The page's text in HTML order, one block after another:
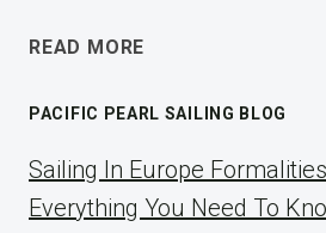
READ MORE
COMPLETE
IMPLEMENTATION
GUIDE
PACIFIC PEARL SAILING BLOG
Sailing In Europe
Everything You Need To